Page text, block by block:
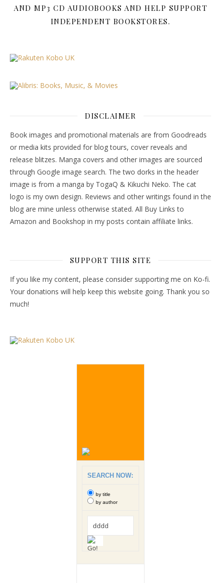
AND MP3 CD AUDIOBOOKS AND HELP SUPPORT
INDEPENDENT BOOKSTORES.
DISCLAIMER
Book images and promotional materials are from Goodreads
or media kits provided for blog tours, cover reveals and
release blitzes. Manga covers and other images are sourced
through Google image search. The two dorks in the header
image is from a manga by TogaQ & Kikuchi Neko. The cat
logo is my own design. Reviews and other writings found in the
blog are mine unless otherwise stated. All Buy Links to
Amazon and Bookshop in my posts contain affiliate links.
SUPPORT THIS SITE
If you like my content, please consider supporting me on Ko-fi.
Your donations will help keep this website going. Thank you so
much!
SEARCH NOW:
by title
by author